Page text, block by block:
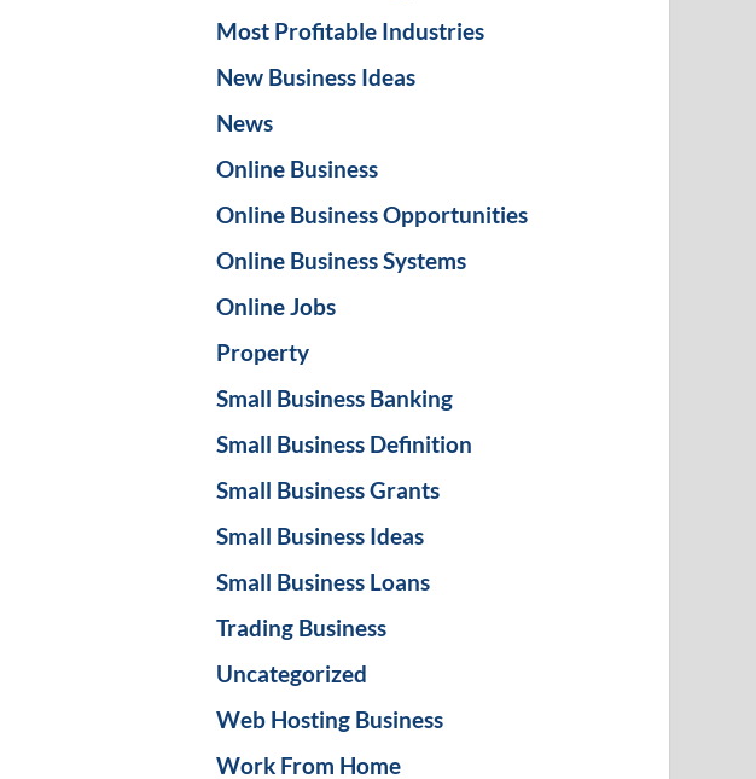
Most Profitable Industries
New Business Ideas
News
Online Business
Online Business Opportunities
Online Business Systems
Online Jobs
Property
Small Business Banking
Small Business Definition
Small Business Grants
Small Business Ideas
Small Business Loans
Trading Business
Uncategorized
Web Hosting Business
Work From Home